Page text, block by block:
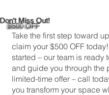
Don't Miss Out!
$500 OFF
Take the first step toward
claim your $500 OFF
started – our team is ready
and guide you through the
limited-time offer – call
you transform your space